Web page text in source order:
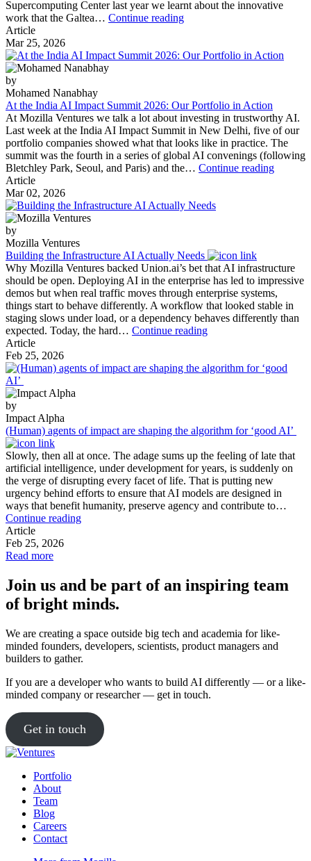
Supercomputing Center last year we learnt about the innovative
work that the Galtea… Continue readingBuilding
Layer
Article
Mar 25, 2026
by
Mohamed Nanabhay
At the India AI Impact Summit 2026: Our Portfolio in Action
At Mozilla Ventures we talk a lot about investing in trustworthy AI.
Last week at the India AI Impact Summit in New Delhi, five of our
portfolio companies showed what that looks like in practice. The
summit was the fourth in a series of global AI convenings (following
Bletchley Park, Seoul, and Paris) and the… Continue readingAt
Portfolio
in
Action
Article
Mar 02, 2026
by
Mozilla Ventures
Building the Infrastructure AI Actually Needs
Why Mozilla Ventures backed Union.ai’s bet that AI infrastructure
should be open. Deploying AI in the enterprise has led to impressive
demos but when real traffic moves through enterprise systems,
things start to behave differently. A workflow that looked stable in
staging slows under load, or a dependency behaves differently than
expected. Today, the hard… Continue readingBuilding
AI
Article
Feb 25, 2026
by
Impact Alpha
(Human) agents of impact are shaping the algorithm for ‘good AI’
Slowly, then all at once. The adage sums up the feeling of late that
artificial intelligence, under development for years, is suddenly on
the verge of disrupting every facet of life. That is putting new
urgency behind efforts to ensure that AI models are designed in
ways that benefit humanity, preserve agency and contribute to…
Continue reading(Human)
shaping
the
algorithm
‘good
AI’
Article
Feb 25, 2026
Read more
Join us and be part of an inspiring team
of bright minds.
We are creating a space outside big tech and academia for like-
minded founders, developers, scientists, product managers and
builders to gather.
If you are a developer who wants to build AI differently — or a like-
minded company or researcher — get in touch.
Get in touch
Portfolio
About
Team
Blog
Careers
Contact